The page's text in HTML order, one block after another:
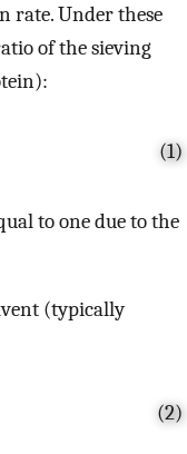
rate. Under these
of the sieving
(1)
to one due to the
(typically
(2)